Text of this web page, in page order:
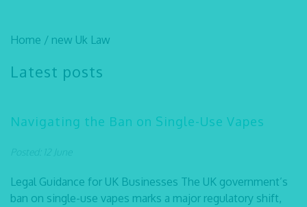
Home / new Uk Law
Latest posts
Navigating the Ban on Single-Use Vapes
Posted: 12 June
Legal Guidance for UK Businesses The UK government’s
ban on single-use vapes marks a major regulatory shift,